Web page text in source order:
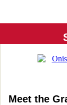
Meet the